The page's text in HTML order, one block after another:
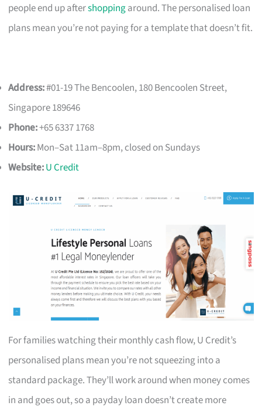
people end up aftershoppingaround. The personalised loan
plans mean you’re not paying for a template that doesn’t fit.
Address:#01-19 The Bencoolen, 180 Bencoolen Street,
Singapore 189646
Phone:+65 6337 1768
Hours:Mon–Sat 11am–8pm, closed on Sundays
Website:U Credit
For families watching their monthly cash flow, U Credit’s
personalised plans mean you’re not squeezing into a
standard package. They’ll work around when money comes
in and goes out, so a payday loan doesn’t create more